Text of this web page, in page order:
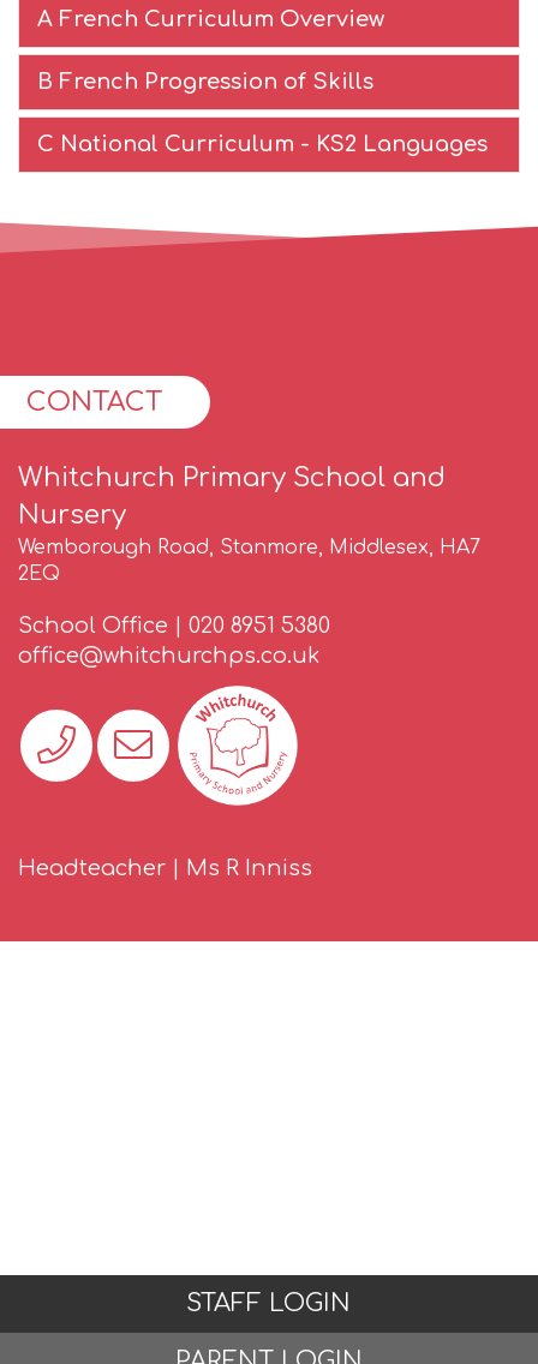
A French Curriculum Overview
B French Progression of Skills
C National Curriculum - KS2 Languages
CONTACT
Whitchurch Primary School and
Nursery
Wemborough Road, Stanmore, Middlesex, HA7
2EQ
School Office | 020 8951 5380
office@whitchurchps.co.uk
Headteacher | Ms R Inniss
STAFF LOGIN